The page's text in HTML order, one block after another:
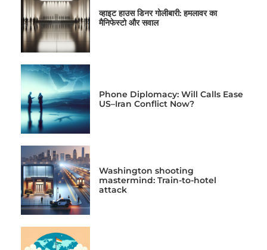
व्हाइट हाउस डिनर गोलीबारी: हमलावर का
मैनिफेस्टो और सवाल
Phone Diplomacy: Will Calls Ease
US–Iran Conflict Now?
Washington shooting
mastermind: Train-to-hotel
attack